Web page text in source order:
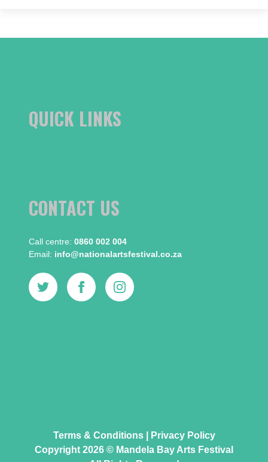
QUICK LINKS
CONTACT US
Call centre:​ 0860 002 004
Email:​ info@nationalartsfestival.co.za
Terms & Conditions|
Privacy Policy
Copyright 2026 © Mandela Bay Arts Festival